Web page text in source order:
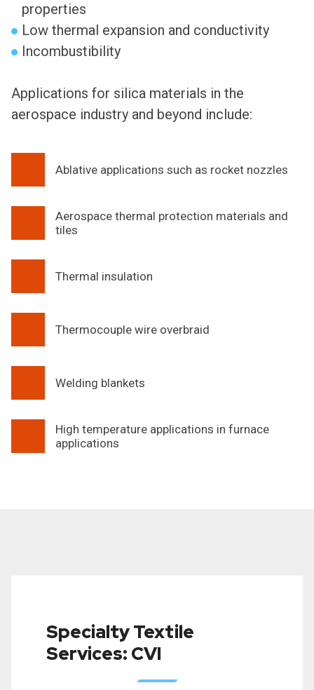
properties
Low thermal expansion and conductivity
Incombustibility
Applications for silica materials in the
aerospace industry and beyond include:
Ablative applications such as rocket nozzles
Aerospace thermal protection materials and
tiles
Thermal insulation
Thermocouple wire overbraid
Welding blankets
High temperature applications in furnace
applications
Specialty Textile
Services: CVI